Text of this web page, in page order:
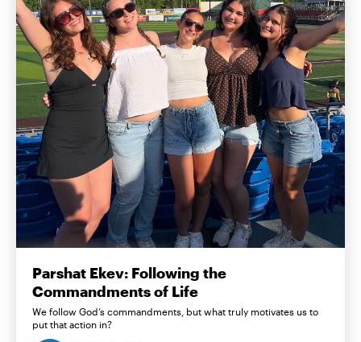
Parshat Ekev: Following the
Commandments of Life
We follow God’s commandments, but what truly motivates us to
put that action in?